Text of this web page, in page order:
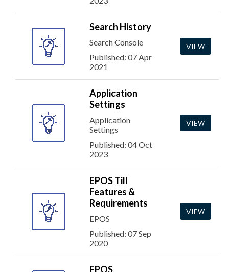
Search History
Search Console
Published: 07 Apr
2021
VIEW
Application
Settings
Application
Settings
Published: 04 Oct
2023
VIEW
EPOS Till
Features &
Requirements
EPOS
Published: 07 Sep
2020
VIEW
EPOS